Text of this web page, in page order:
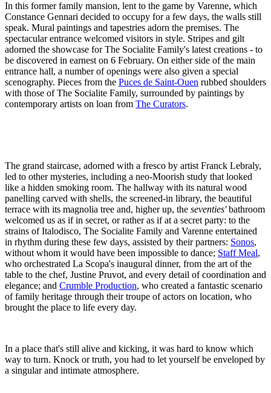
In this former family mansion, lent to the game by Varenne, which
Constance Gennari decided to occupy for a few days, the walls still
speak. Mural paintings and tapestries adorn the premises. The
spectacular entrance welcomed visitors in style. Stripes and gilt
adorned the showcase for The Socialite Family's latest creations - to
be discovered in earnest on 6 February. On either side of the main
entrance hall, a number of openings were also given a special
scenography. Pieces from the Puces de Saint-Ouen rubbed shoulders
with those of The Socialite Family, surrounded by paintings by
contemporary artists on loan from The Curators.
The grand staircase, adorned with a fresco by artist Franck Lebraly,
led to other mysteries, including a neo-Moorish study that looked
like a hidden smoking room. The hallway with its natural wood
panelling carved with shells, the screened-in library, the beautiful
terrace with its magnolia tree and, higher up, the seventies'bathroom
welcomed us as if in secret, or rather as if at a secret party: to the
strains of Italodisco, The Socialite Family and Varenne entertained
in rhythm during these few days, assisted by their partners: Sonos,
without whom it would have been impossible to dance; Staff Meal,
who orchestrated La Scopa's inaugural dinner, from the art of the
table to the chef, Justine Pruvot, and every detail of coordination and
elegance; and Crumble Production, who created a fantastic scenario
of family heritage through their troupe of actors on location, who
brought the place to life every day.
In a place that's still alive and kicking, it was hard to know which
way to turn. Knock or truth, you had to let yourself be enveloped by
a singular and intimate atmosphere.